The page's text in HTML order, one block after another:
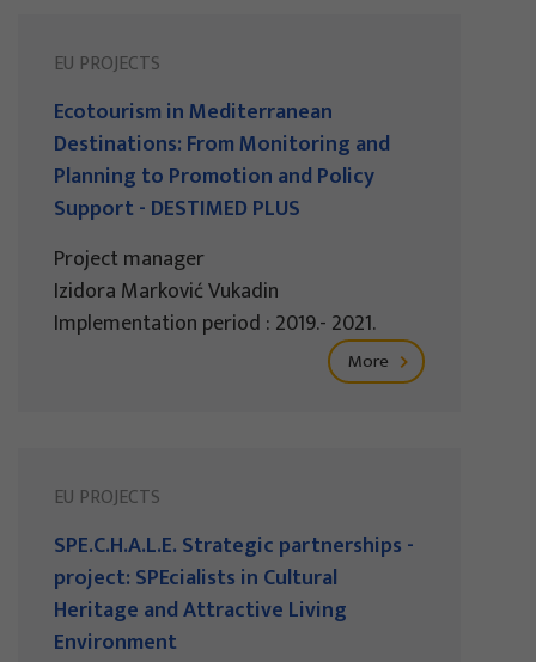
EU PROJECTS
Ecotourism in Mediterranean
Destinations: From Monitoring and
Planning to Promotion and Policy
Support - DESTIMED PLUS
Project manager
Izidora Marković Vukadin
Implementation period : 2019.- 2021.
More
EU PROJECTS
SPE.C.H.A.L.E. Strategic partnerships -
project: SPEcialists in Cultural
Heritage and Attractive Living
Environment